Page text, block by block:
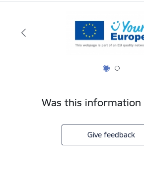
Was this information
Give feedback